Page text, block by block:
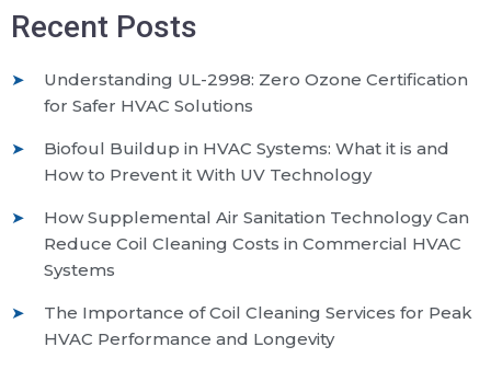
Recent Posts
Understanding UL-2998: Zero Ozone Certification
for Safer HVAC Solutions
Biofoul Buildup in HVAC Systems: What it is and
How to Prevent it With UV Technology
How Supplemental Air Sanitation Technology Can
Reduce Coil Cleaning Costs in Commercial HVAC
Systems
The Importance of Coil Cleaning Services for Peak
HVAC Performance and Longevity